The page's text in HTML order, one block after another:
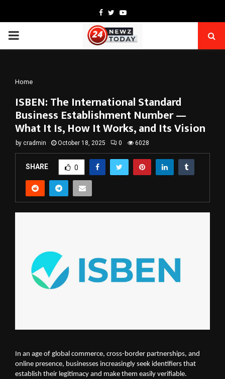
Facebook
TwitterYoutube
PRIMARY
Home
ISBEN: The International Standard
Business Establishment Number —
What It Is, How It Works, and Its Vision
by cradmin October 18, 2025 0 6028
SHARE 0
In an age of global commerce, cross-border partnerships, and
online presence, businesses increasingly seek identifiers that
establish their legitimacy and make them easily verifiable.